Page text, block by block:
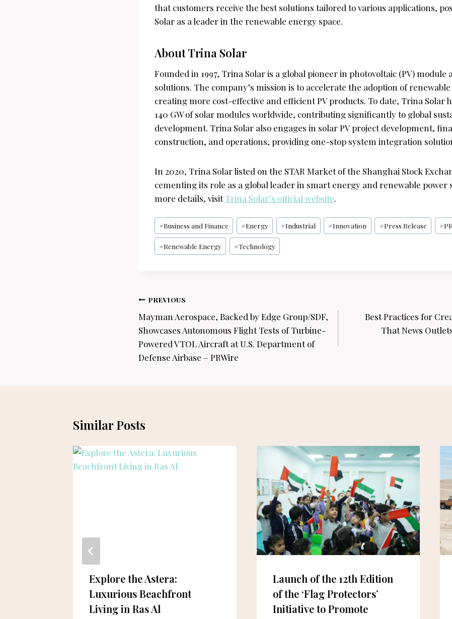
that customers receive the best solutions tailored to various applications,
Solar as a leader in the renewable energy space.
About Trina Solar
Founded in 1997, Trina Solar is a global pioneer in photovoltaic (PV)
solutions. The company’s mission is to accelerate the adoption of
creating more cost-effective and efficient PV products. To date, Trina Solar
140 GW of solar modules worldwide, contributing significantly to global
development. Trina Solar also engages in solar PV project development,
construction, and operations, providing one-stop system integration
In 2020, Trina Solar listed on the STAR Market of the Shanghai Stock
cementing its role as a global leader in smart energy and renewable power
more details, visitTrina Solar’s official website.
Post
Tags:
#Business and Finance #Energy #Industrial #Innovation #Press Release #
#Renewable Energy #Technology
Post
navigation
PREVIOUS
Mayman Aerospace, Backed by Edge Group/SDF,
Showcases Autonomous Flight Tests of Turbine-
Powered VTOL Aircraft at U.S. Department of
Defense Airbase – PRWire
Best Practices for
That News
Similar Posts
Explore the Astera:
Luxurious Beachfront
Living in Ras Al
Launch of the 12th Edition
of the ‘Flag Protectors’
Initiative to Promote